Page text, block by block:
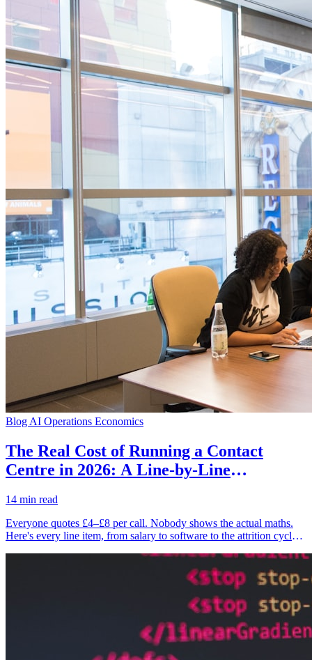
Blog AI Operations Economics
The Real Cost of Running a Contact
Centre in 2026: A Line-by-Line
14 min read
Everyone quotes £4–£8 per call. Nobody shows the actual maths.
Here's every line item, from salary to software to the attrition cycle